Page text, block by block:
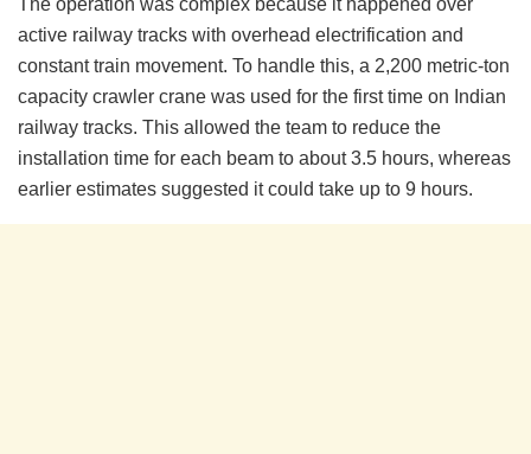
The operation was complex because it happened over
active railway tracks with overhead electrification and
constant train movement. To handle this, a 2,200 metric-ton
capacity crawler crane was used for the first time on Indian
railway tracks. This allowed the team to reduce the
installation time for each beam to about 3.5 hours, whereas
earlier estimates suggested it could take up to 9 hours.